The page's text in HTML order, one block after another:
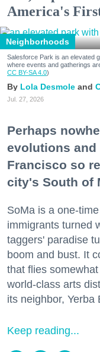
America's
Neighborhoods
Salesforce Park is an elevated
where events and gatherings
CC BY-SA 4.0)
Lola Desmole
Jul. 27, 2026
Perhaps
evolutions and
Francisco so
city's South of
SoMa is a one-
immigrants turned
taggers' paradise
boom and bust. It
that flies
world-class arts
its neighbor, Yerba
Keep reading...